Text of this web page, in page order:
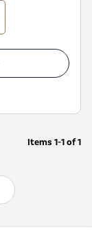
Items 1-1of1